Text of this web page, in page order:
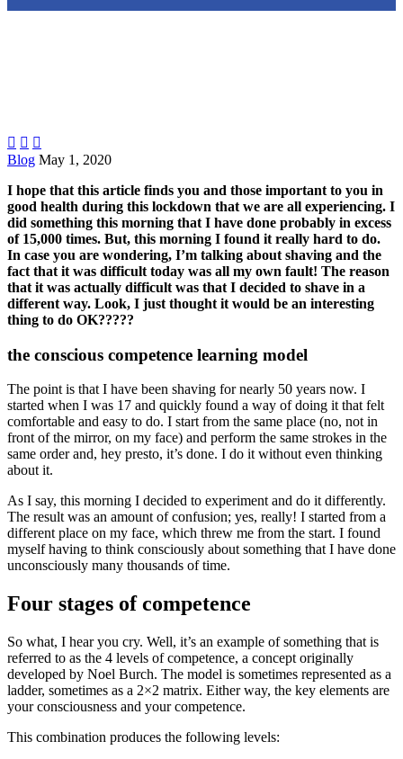
  
Blog May 1, 2020
I hope that this article finds you and those important to you in
good health during this lockdown that we are all experiencing. I
did something this morning that I have done probably in excess
of 15,000 times. But, this morning I found it really hard to do.
In case you are wondering, I’m talking about shaving and the
fact that it was difficult today was all my own fault! The reason
that it was actually difficult was that I decided to shave in a
different way. Look, I just thought it would be an interesting
thing to do OK?????
the conscious competence learning model
The point is that I have been shaving for nearly 50 years now. I
started when I was 17 and quickly found a way of doing it that felt
comfortable and easy to do. I start from the same place (no, not in
front of the mirror, on my face) and perform the same strokes in the
same order and, hey presto, it’s done. I do it without even thinking
about it.
As I say, this morning I decided to experiment and do it differently.
The result was an amount of confusion; yes, really! I started from a
different place on my face, which threw me from the start. I found
myself having to think consciously about something that I have done
unconsciously many thousands of time.
Four stages of competence
So what, I hear you cry. Well, it’s an example of something that is
referred to as the 4 levels of competence, a concept originally
developed by Noel Burch. The model is sometimes represented as a
ladder, sometimes as a 2×2 matrix. Either way, the key elements are
your consciousness and your competence.
This combination produces the following levels: